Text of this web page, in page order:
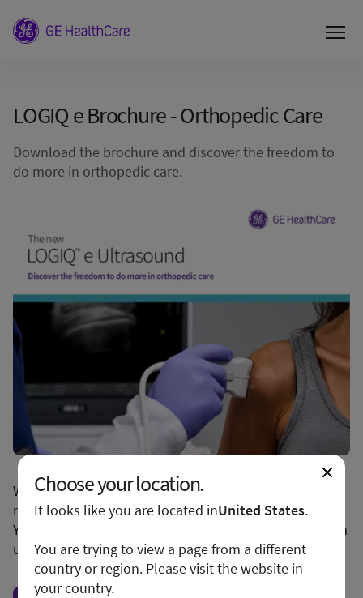
LOGIQ e Brochure - Orthopedic Care
Download the brochure and discover the freedom to
do more in orthopedic care.
We apologize for any inconvenience, but this form is
not available in your region or country.
You may want to visit your local site or access the form
unconditionally.
Choose your location.
It looks like you are located inUnited States.
You are trying to view a page from a different
country or region. Please visit the website in
your country.